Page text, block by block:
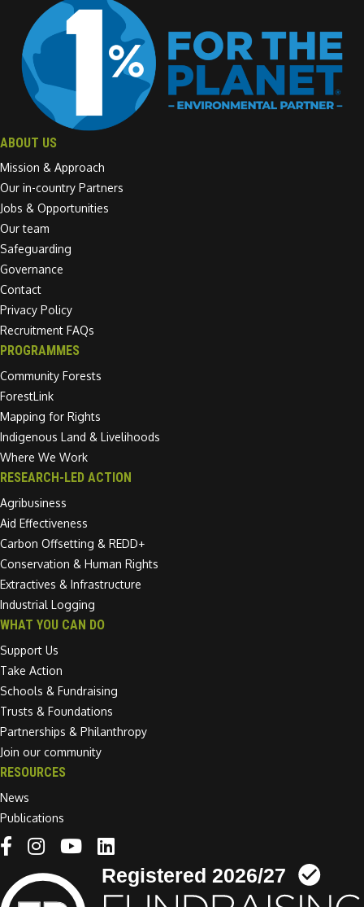
ABOUT US
Mission & Approach
Our in-country Partners
Jobs & Opportunities
Our team
Safeguarding
Governance
Contact
Privacy Policy
Recruitment FAQs
PROGRAMMES
Community Forests
ForestLink
Mapping for Rights
Indigenous Land & Livelihoods
Where We Work
RESEARCH-LED ACTION
Agribusiness
Aid Effectiveness
Carbon Offsetting & REDD+
Conservation & Human Rights
Extractives & Infrastructure
Industrial Logging
WHAT YOU CAN DO
Support Us
Take Action
Schools & Fundraising
Trusts & Foundations
Partnerships & Philanthropy
Join our community
RESOURCES
News
Publications
Linkedin link